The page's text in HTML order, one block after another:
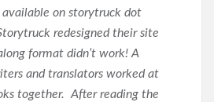
available on storytruck dot
redesigned their site
format didn’t work! A
and translators worked at
together. After reading the